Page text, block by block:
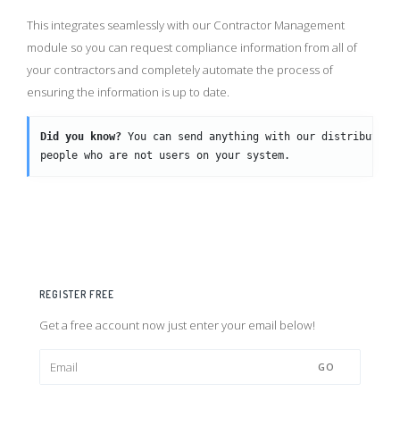
This integrates seamlessly with our Contractor Management
module so you can request compliance information from all of
your contractors and completely automate the process of
ensuring the information is up to date.
Did you know? You can send anything with our
people who are not users on your system.
REGISTER FREE
Get a free account now just enter your email below!
GO